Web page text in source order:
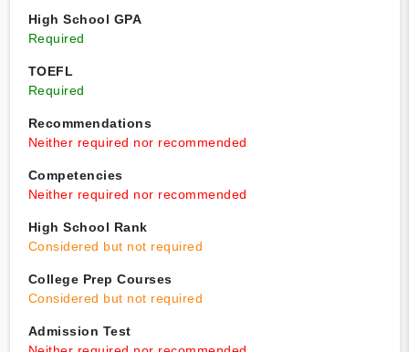
High School GPA
Required
TOEFL
Required
Recommendations
Neither required nor recommended
Competencies
Neither required nor recommended
High School Rank
Considered but not required
College Prep Courses
Considered but not required
Admission Test